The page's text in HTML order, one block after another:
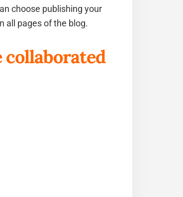
choose publishing your
all pages of the blog.
collaborated